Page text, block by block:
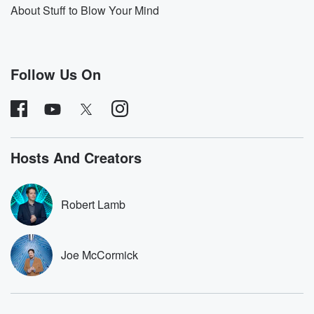
game fans, film fans, and so forth. So moving forward,
if you would like to hear Monster Fact entries on
me your suggestions. Likewise, for other comics, DC
comics, I've
(01:12):
and DC. I'm also happy to dive into those worlds
as well. Alright, without further ado, let's jump into an
episode that I recorded, I believe last summer. This is
going to be a discussion of the cosmic villain
Galactus.
(01:38)
If you've seen the new MCU film The Fantastic Four
First Steps, then you've finally experienced a proper
cinematic treatment
About Stuff to Blow Your Mind
Follow Us On
Hosts And Creators
Robert Lamb
Joe McCormick